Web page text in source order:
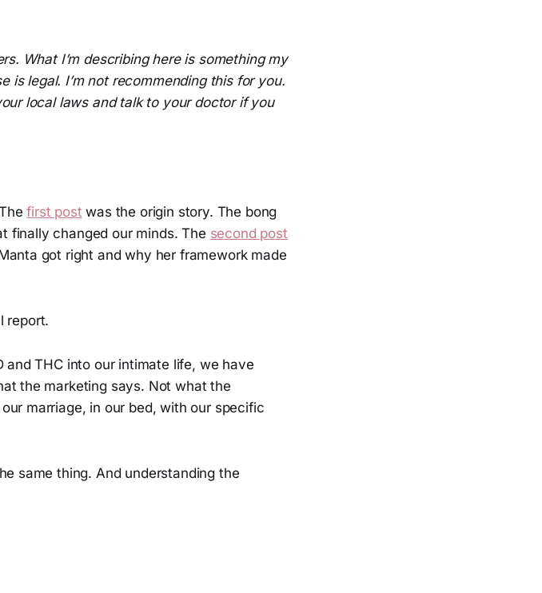
What I’m describing here is something my
is legal. I’m not recommending this for you.
local laws and talk to your doctor if you
first post was the origin story. The bong
finally changed our minds. The second post
got right and why her framework made
report.
THC into our intimate life, we have
the marketing says. Not what the
marriage, in our bed, with our specific
same thing. And understanding the